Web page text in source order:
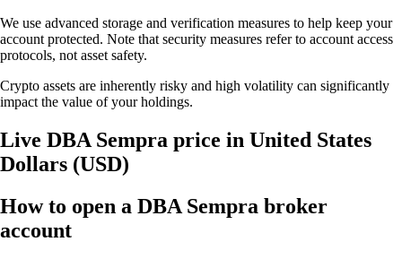
We use advanced storage and verification measures to help keep your
account protected. Note that security measures refer to account access
protocols, not asset safety.
Crypto assets are inherently risky and high volatility can significantly
impact the value of your holdings.
Live DBA Sempra price in United States
Dollars (USD)
How to open a DBA Sempra broker
account